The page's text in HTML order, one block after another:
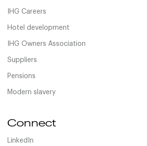
IHG Careers
Hotel development
IHG Owners Association
Suppliers
Pensions
Modern slavery
Connect
LinkedIn